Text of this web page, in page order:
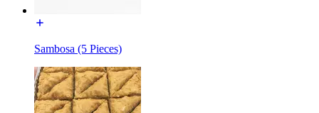
Sambosa (5 Pieces)